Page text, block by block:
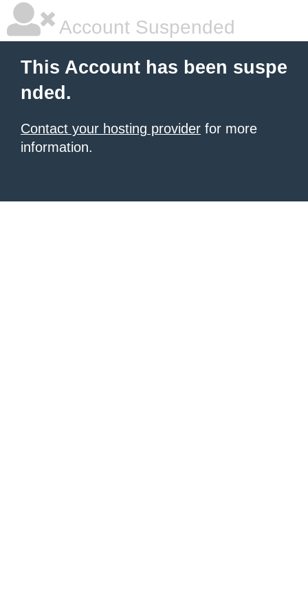
Account Suspended
This Account has been suspe
nded.
Contact your hosting provider for more
information.